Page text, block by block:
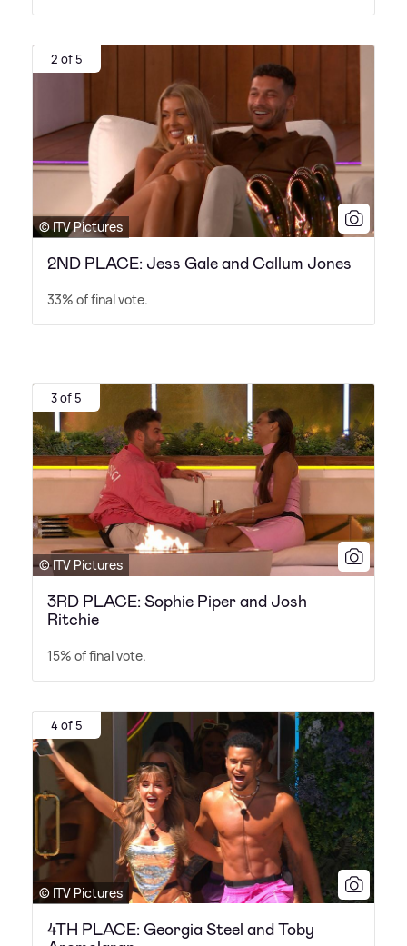
2 of 5
© ITV Pictures
2ND PLACE: Jess Gale and Callum Jones
33% of final vote.
3 of 5
© ITV Pictures
3RD PLACE: Sophie Piper and Josh
Ritchie
15% of final vote.
4 of 5
© ITV Pictures
4TH PLACE: Georgia Steel and Toby